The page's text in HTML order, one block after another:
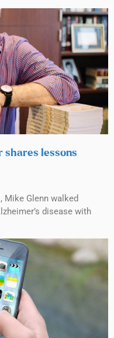
shares lessons
Mike Glenn walked
disease with